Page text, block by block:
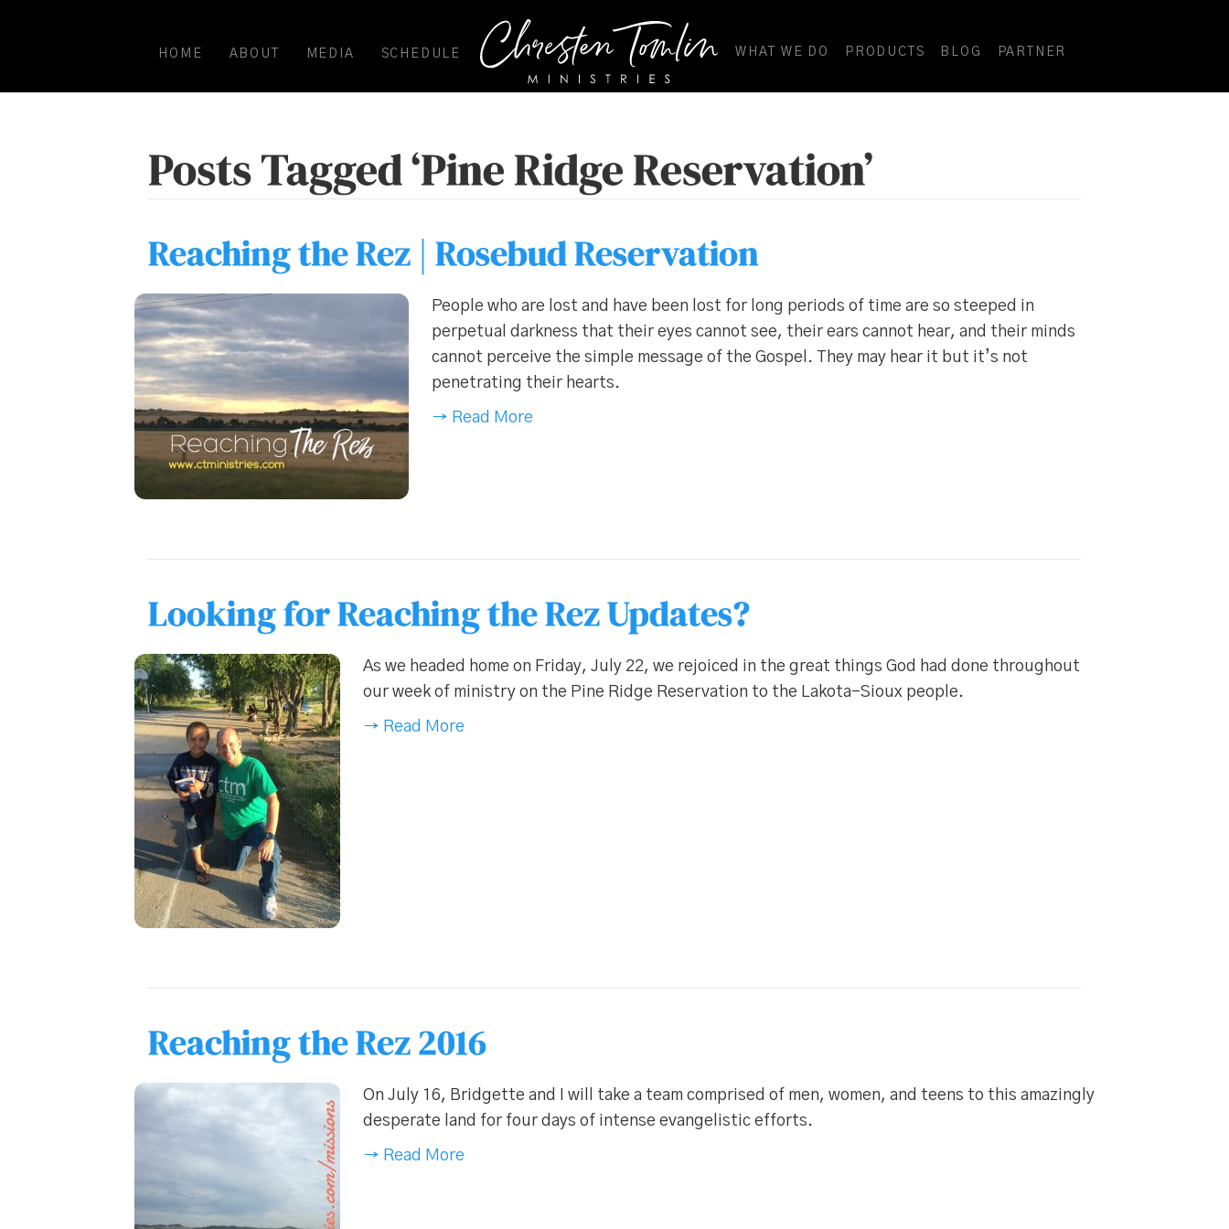
HOME ABOUT MEDIA SCHEDULE WHAT WE DO PRODUCTS BLOG PARTNER
Posts Tagged ‘Pine Ridge Reservation’
Reaching the Rez | Rosebud Reservation
People who are lost and have been lost for long periods of time are so steeped in
perpetual darkness that their eyes cannot see, their ears cannot hear, and their minds
cannot perceive the simple message of the Gospel. They may hear it but it’s not
penetrating their hearts.
→ Read More
Looking for Reaching the Rez Updates?
As we headed home on Friday, July 22, we rejoiced in the great things God had done throughout
our week of ministry on the Pine Ridge Reservation to the Lakota-Sioux people.
→ Read More
Reaching the Rez 2016
On July 16, Bridgette and I will take a team comprised of men, women, and teens to this amazingly
desperate land for four days of intense evangelistic efforts.
→ Read More